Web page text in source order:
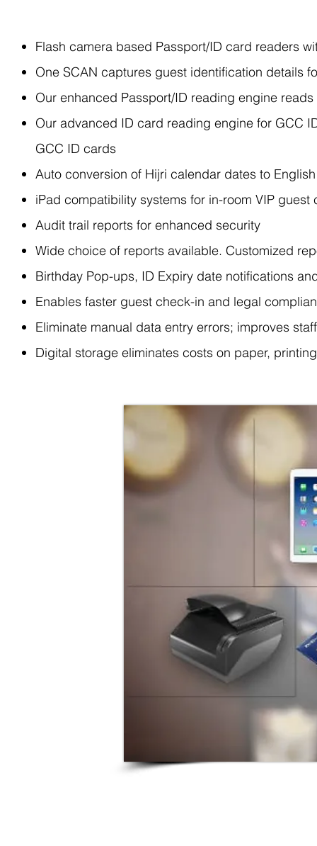
Flash camera based Passport/ID card readers
One SCAN captures guest identification details
Our enhanced Passport/ID reading engine
Our advanced ID card reading engine for GCC
GCC ID cards
Auto conversion of Hijri calendar dates to
iPad compatibility systems for in-room VIP guest
Audit trail reports for enhanced security
Wide choice of reports available. Customized
Birthday Pop-ups, ID Expiry date notifications
Enables faster guest check-in and legal
Eliminate manual data entry errors; improves
Digital storage eliminates costs on paper,